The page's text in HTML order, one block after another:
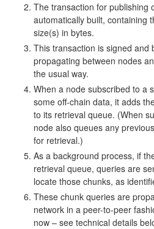
The transaction for publishing
automatically built, containing
size(s) in bytes.
This transaction is signed and
propagating between nodes
the usual way.
When a node subscribed to a
some off-chain data, it adds
to its retrieval queue. (When
node also queues any
for retrieval.)
As a background process, if
retrieval queue, queries are
locate those chunks, as
These chunk queries are
network in a peer-to-peer
now – see technical details